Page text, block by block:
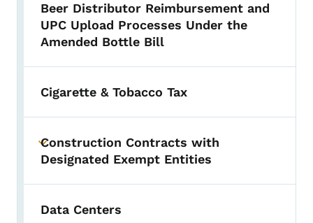
Beer Distributor Reimbursement and
UPC Upload Processes Under the
Amended Bottle Bill
Cigarette & Tobacco Tax
Toggle submenu
Construction Contracts with
Designated Exempt Entities
Data Centers